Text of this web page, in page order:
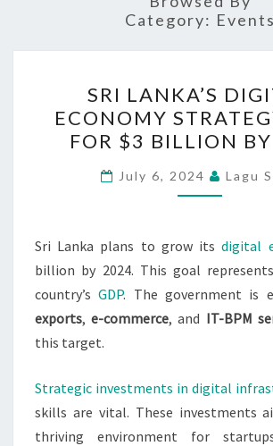
Category: Events
LANKA’S
DIGITAL
ECONOMY
AIMS
$3
BILLION
BY
2024
SRI LANKA’S
ECONOMY
FOR $3 BILLION
July 6, 2024 Lagu
Sri Lanka plans to grow itsdigital
billion by 2024. This goal
country’sGDP. The government is
exports,e-commerce, and IT-BPM
this target.
Strategic investments in digital
skills are vital. These investments
thriving environment for